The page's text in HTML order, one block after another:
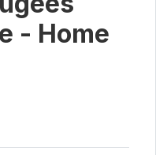
- Home